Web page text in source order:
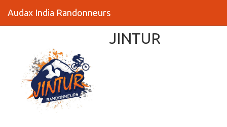
Audax India Randonneurs
JINTUR